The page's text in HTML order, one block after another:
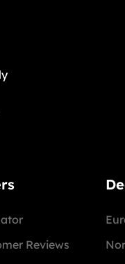
Reviews